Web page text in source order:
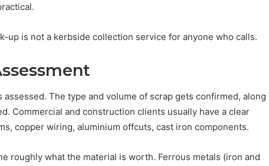
up is not a kerbside collection service for anyone who calls.
The type and volume of scrap gets confirmed, along
Commercial and construction clients usually have a clear
copper wiring, aluminium offcuts, cast iron components.
roughly what the material is worth. Ferrous metals (iron and